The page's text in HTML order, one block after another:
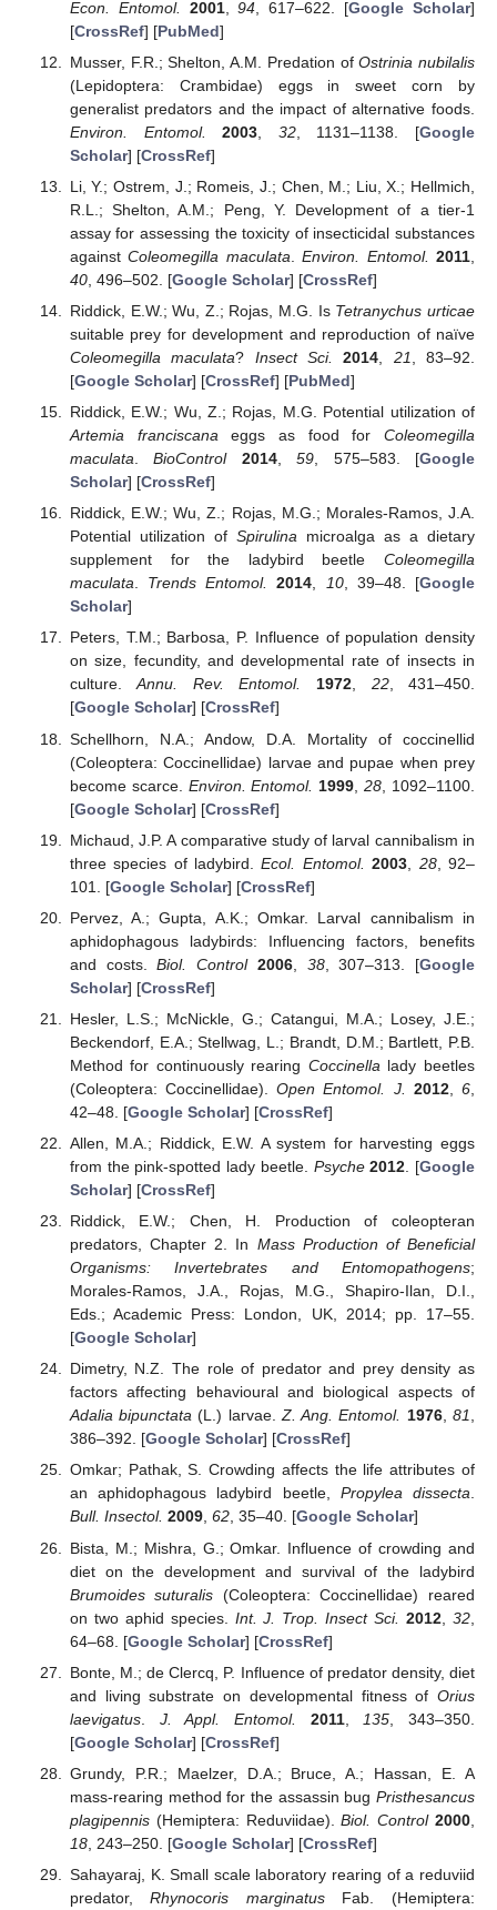
Econ. Entomol. 2001,94 , 617–622. [Google Scholar]
[CrossRef] [PubMed]
Musser, F.R.; Shelton, A.M. Predation ofOstrinia nubilalis
(Lepidoptera: Crambidae) eggs in sweet corn by
generalist predators and the impact of alternative foods.
Environ. Entomol.
2003 32, 1131–1138. [Google
Scholar] [CrossRef]
Li, Y.; Ostrem, J.; Romeis, J.; Chen, M.; Liu, X.; Hellmich,
R.L.; Shelton, A.M.; Peng, Y. Development of a tier-1
assay for assessing the toxicity of insecticidal substances
againstColeomegilla maculata .Environ. Entomol. 2011
40, 496–502. [Google Scholar] [CrossRef]
Riddick, E.W.; Wu, Z.; Rojas, M.G. Is Tetranychus urticae
suitable prey for development and reproduction of naïve
Coleomegilla maculata? Insect Sci. 2014 21
, 83–92.
[Google Scholar] [CrossRef] [PubMed]
Riddick, E.W.; Wu, Z.; Rojas, M.G. Potential utilization of
Artemia franciscana eggs as food forColeomegilla
maculata .BioControl 2014,59 , 575–583. [Google
Scholar] [CrossRef]
Riddick, E.W.; Wu, Z.; Rojas, M.G.; Morales-Ramos, J.A.
Potential utilization of Spirulinamicroalga as a dietary
supplement for the ladybird beetle Coleomegilla
maculata. Trends Entomol. 2014, 10, 39–48. [Google
Scholar]
Peters, T.M.; Barbosa, P. Influence of population density
on size, fecundity, and developmental rate of insects in
culture.Annu. Rev. Entomol. 1972, 22, 431–450.
[Google Scholar] [CrossRef]
Schellhorn, N.A.; Andow, D.A. Mortality of coccinellid
(Coleoptera: Coccinellidae) larvae and pupae when prey
become scarce. Environ. Entomol. 1999 ,28 , 1092–1100.
[Google Scholar] [CrossRef]
Michaud, J.P. A comparative study of larval cannibalism in
three species of ladybird.Ecol. Entomol. 2003 28, 92–
101. [Google Scholar] [CrossRef]
Pervez, A.; Gupta, A.K.; Omkar. Larval cannibalism in
aphidophagous ladybirds: Influencing factors, benefits
and costs.Biol. Control 2006, 38, 307–313. [Google
Scholar] [CrossRef]
Hesler, L.S.; McNickle, G.; Catangui, M.A.; Losey, J.E.;
Beckendorf, E.A.; Stellwag, L.; Brandt, D.M.; Bartlett, P.B.
Method for continuously rearing Coccinella lady beetles
(Coleoptera: Coccinellidae).Open Entomol. J. 2012,6
42–48. [Google Scholar] [CrossRef]
Allen, M.A.; Riddick, E.W. A system for harvesting eggs
from the pink-spotted lady beetle. Psyche 2012 . [Google
Scholar] [CrossRef]
Riddick, E.W.; Chen, H. Production of coleopteran
predators, Chapter 2. In Mass Production of Beneficial
Organisms: Invertebrates and Entomopathogens;
Morales-Ramos, J.A., Rojas, M.G., Shapiro-Ilan, D.I.,
Eds.; Academic Press: London, UK, 2014; pp. 17–55.
[Google Scholar]
Dimetry, N.Z. The role of predator and prey density as
factors affecting behavioural and biological aspects of
Adalia bipunctata (L.) larvae.Z. Ang. Entomol. 1976,81,
386–392. [Google Scholar] [CrossRef]
Omkar; Pathak, S. Crowding affects the life attributes of
an aphidophagous ladybird beetle, Propylea dissecta.
Bull. Insectol. 2009, 62, 35–40. [Google Scholar]
Bista, M.; Mishra, G.; Omkar. Influence of crowding and
diet on the development and survival of the ladybird
Brumoides suturalis (Coleoptera: Coccinellidae) reared
on two aphid species. Int. J. Trop. Insect Sci. 2012 ,32
64–68. [Google Scholar] [CrossRef]
Bonte, M.; de Clercq, P. Influence of predator density, diet
and living substrate on developmental fitness of Orius
laevigatus. J. Appl. Entomol. 2011, 135 , 343–350.
[Google Scholar] [CrossRef]
Grundy, P.R.; Maelzer, D.A.; Bruce, A.; Hassan, E. A
mass-rearing method for the assassin bug Pristhesancus
plagipennis(Hemiptera: Reduviidae).Biol. Control 2000
18, 243–250. [Google Scholar] [CrossRef]
Sahayaraj, K. Small scale laboratory rearing of a reduviid
predator,Rhynocoris marginatusFab. (Hemiptera: